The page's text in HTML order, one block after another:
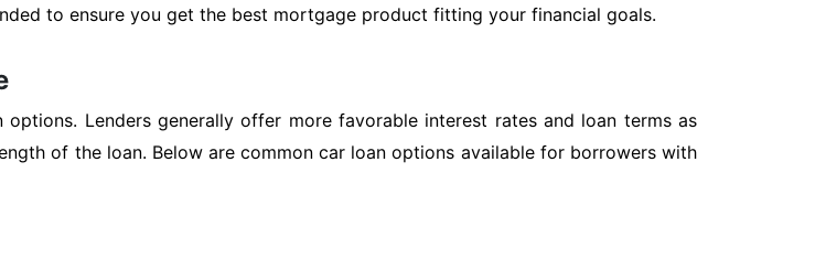
to ensure you get the best mortgage product fitting your financial goals.
Lenders generally offer more favorable interest rates and loan terms as
of the loan. Below are common car loan options available for borrowers with